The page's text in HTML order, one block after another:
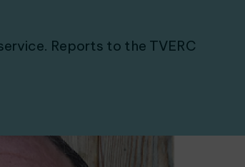
Reports to the TVERC